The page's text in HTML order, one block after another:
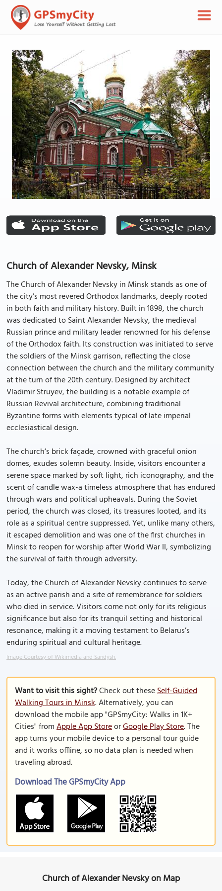
Church of Alexander Nevsky, Minsk
The Church of Alexander Nevsky in Minsk stands as one of
the city’s most revered Orthodox landmarks, deeply rooted
in both faith and military history. Built in 1898, the church
was dedicated to Saint Alexander Nevsky, the medieval
Russian prince and military leader renowned for his defense
of the Orthodox faith. Its construction was initiated to serve
the soldiers of the Minsk garrison, reflecting the close
connection between the church and the military community
at the turn of the 20th century. Designed by architect
Vladimir Struyev, the building is a notable example of
Russian Revival architecture, combining traditional
Byzantine forms with elements typical of late imperial
ecclesiastical design.
The church’s brick façade, crowned with graceful onion
domes, exudes solemn beauty. Inside, visitors encounter a
serene space marked by soft light, rich iconography, and the
scent of candle wax-a timeless atmosphere that has endured
through wars and political upheavals. During the Soviet
period, the church was closed, its treasures looted, and its
role as a spiritual centre suppressed. Yet, unlike many others,
it escaped demolition and was one of the first churches in
Minsk to reopen for worship after World War II, symbolizing
the survival of faith through adversity.
Today, the Church of Alexander Nevsky continues to serve
as an active parish and a site of remembrance for soldiers
who died in service. Visitors come not only for its religious
significance but also for its tranquil setting and historical
resonance, making it a moving testament to Belarus’s
enduring spiritual and cultural heritage.
Image Courtesy of Wikimedia and Sandysh.
Want to visit this sight?Check out theseSelf-Guided
Walking Tours in Minsk. Alternatively, you can
download the mobile app "GPSmyCity: Walks in 1K+
Cities" fromApple App StoreorGoogle Play Store. The
app turns your mobile device to a personal tour guide
and it works offline, so no data plan is needed when
traveling abroad.
Download The GPSmyCity App
Church of Alexander Nevsky on Map